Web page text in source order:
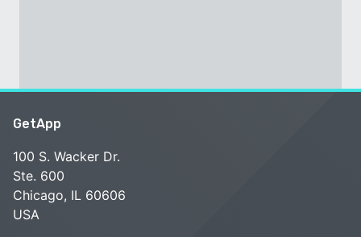
GetApp
100 S. Wacker Dr.
Ste. 600
Chicago, IL 60606
USA